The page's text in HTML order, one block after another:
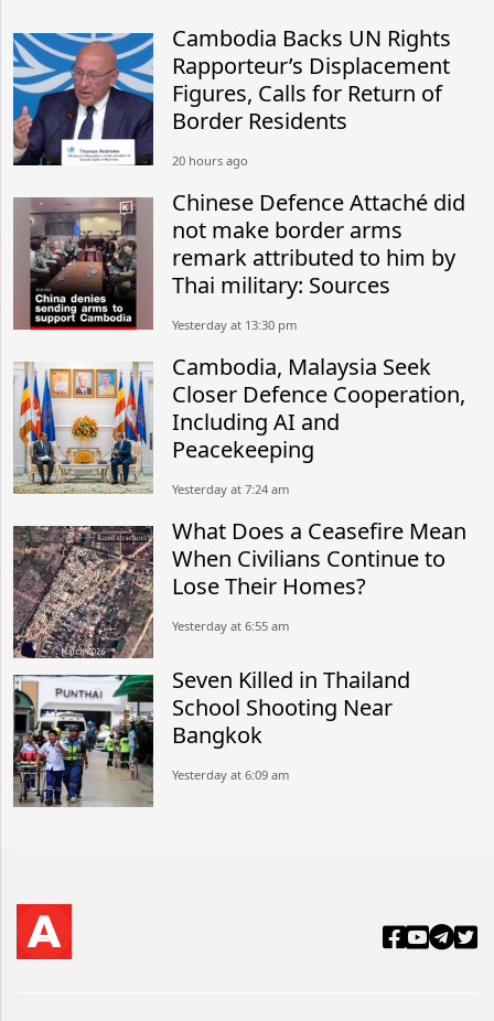
Cambodia Backs UN Rights
Rapporteur’s Displacement
Figures, Calls for Return of
Border Residents
20 hours ago
Chinese Defence Attaché did
not make border arms
remark attributed to him by
Thai military: Sources
Yesterday at 13:30 pm
Cambodia, Malaysia Seek
Closer Defence Cooperation,
Including AI and
Peacekeeping
Yesterday at 7:24 am
What Does a Ceasefire Mean
When Civilians Continue to
Lose Their Homes?
Yesterday at 6:55 am
Seven Killed in Thailand
School Shooting Near
Bangkok
Yesterday at 6:09 am